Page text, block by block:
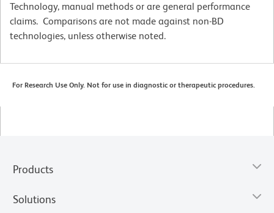
Technology, manual methods or are general performance
claims. Comparisons are not made against non-BD
technologies, unless otherwise noted.
For Research Use Only. Not for use in diagnostic or therapeutic procedures.
Products
Solutions